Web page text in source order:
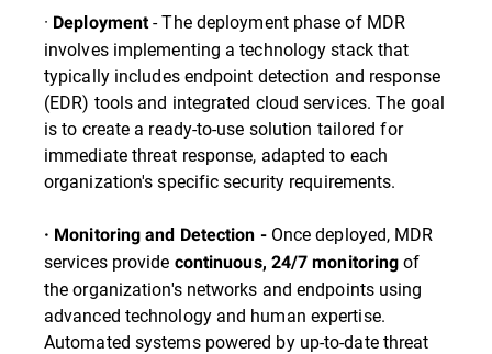
· Deployment - The deployment phase of MDR
involves implementing a technology stack that
typically includes endpoint detection and response
(EDR) tools and integrated cloud services. The goal
is to create a ready-to-use solution tailored for
immediate threat response, adapted to each
organization's specific security requirements.
· Monitoring and Detection - Once deployed, MDR
services provide continuous, 24/7 monitoring of
the organization's networks and endpoints using
advanced technology and human expertise.
Automated systems powered by up-to-date threat